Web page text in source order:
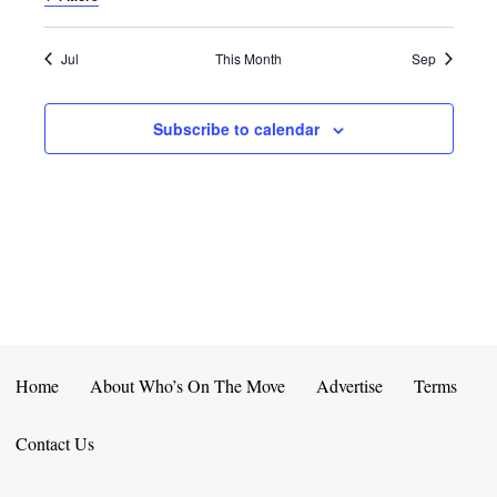
D
I
E
V
N
N
T
S
Jul This Month Sep
Subscribe to calendar
Home About Who’s On The Move Advertise Terms
Contact Us